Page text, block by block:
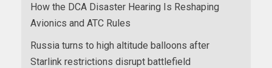
How the DCA Disaster Hearing Is Reshaping
Avionics and ATC Rules
Russia turns to high altitude balloons after
Starlink restrictions disrupt battlefield